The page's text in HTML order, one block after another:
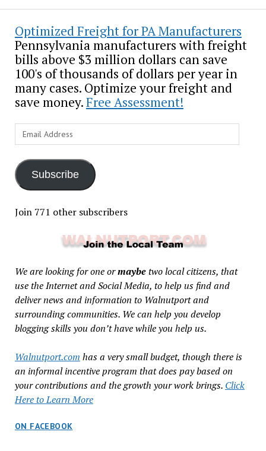
Optimized Freight for PA Manufacturers
Pennsylvania manufacturers with freight
bills above $3 million dollars can save
100's of thousands of dollars per year in
many cases. Optimize your freight and
save money.Free Assessment!
Email
Address
Subscribe
Join 771 other subscribers
We are looking for one ormaybetwo local citizens, that
use the Internet and Social Media, to help us find and
deliver news and information to Walnutport and
surrounding communities. We can help you develop
blogging skills you don’t have while you help us.
Walnutport.com has a very small budget, though there is
an informal incentive program that does pay based on
your contributions and the growth your work brings. Click
Here to Learn More
ON FACEBOOK